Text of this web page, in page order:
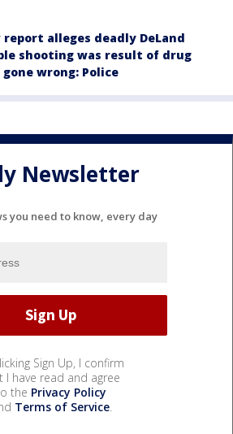
report alleges deadly DeLand
shooting was result of drug
gone wrong: Police
Newsletter
you need to know, every day
Sign Up, I confirm
I have read and agree
the Privacy Policy
Terms of Service.